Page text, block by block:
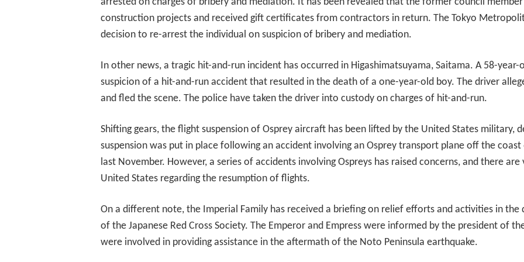
construction projects and received gift certificates from contractors in return. The Tokyo
decision to re-arrest the individual on suspicion of bribery and mediation.
In other news, a tragic hit-and-run incident has occurred in Higashimatsuyama, Saitama. A 58-
suspicion of a hit-and-run accident that resulted in the death of a one-year-old boy. The driver
and fled the scene. The police have taken the driver into custody on charges of hit-and-run.
Shifting gears, the flight suspension of Osprey aircraft has been lifted by the United States military,
suspension was put in place following an accident involving an Osprey transport plane off the coast
last November. However, a series of accidents involving Ospreys has raised concerns, and there
United States regarding the resumption of flights.
On a different note, the Imperial Family has received a briefing on relief efforts and activities in
of the Japanese Red Cross Society. The Emperor and Empress were informed by the president of
were involved in providing assistance in the aftermath of the Noto Peninsula earthquake.